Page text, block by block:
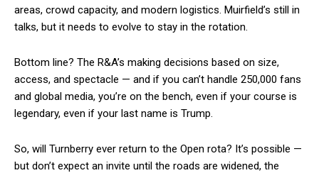
areas, crowd capacity, and modern logistics. Muirfield’s still in
talks, but it needs to evolve to stay in the rotation.
Bottom line? The R&A’s making decisions based on size,
access, and spectacle — and if you can’t handle 250,000 fans
and global media, you’re on the bench, even if your course is
legendary, even if your last name is Trump.
So, will Turnberry ever return to the Open rota? It’s possible —
but don’t expect an invite until the roads are widened, the